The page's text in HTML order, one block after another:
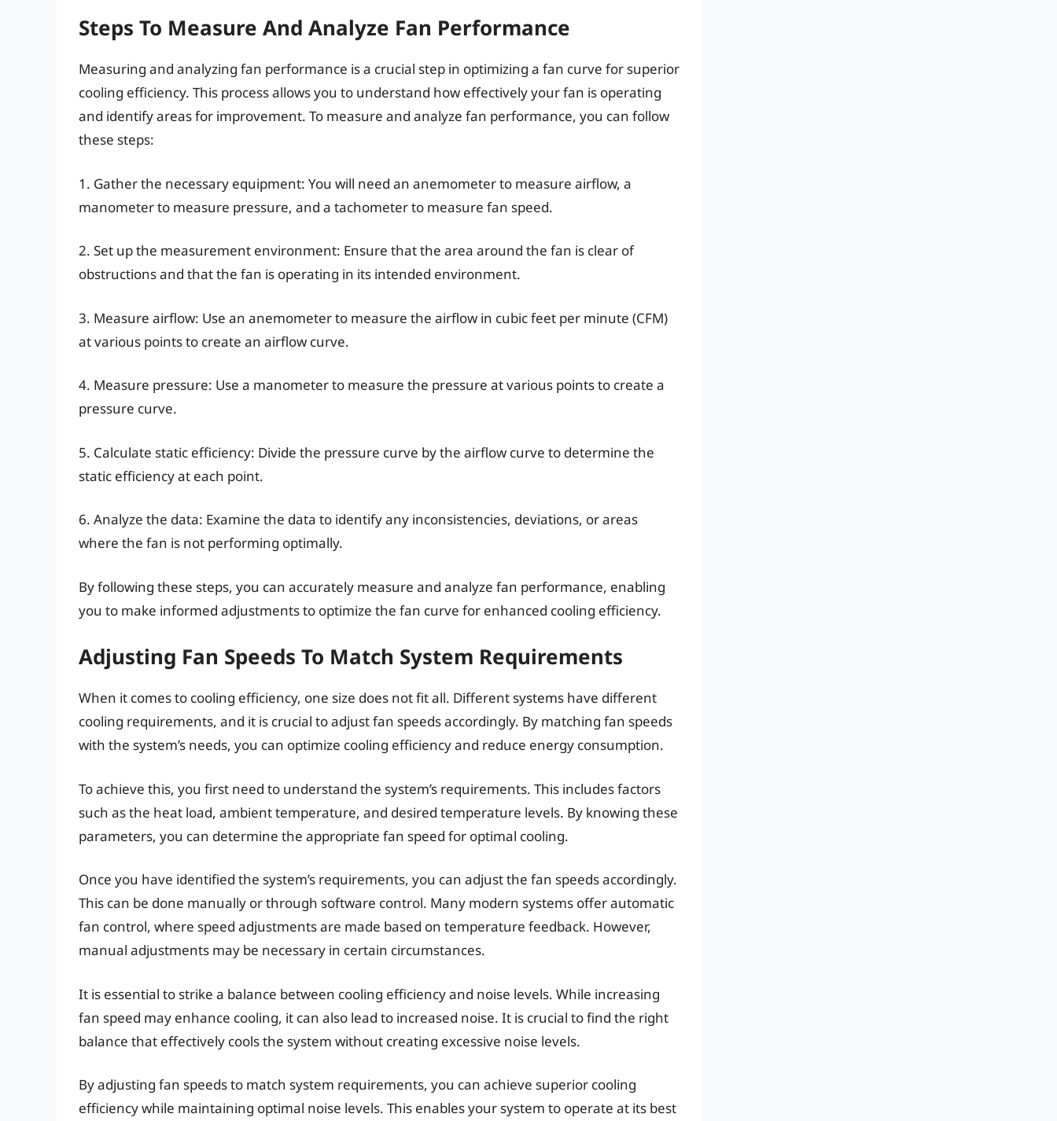
Steps To Measure And Analyze Fan Performance
Measuring and analyzing fan performance is a crucial step in optimizing a fan curve for superior
cooling efficiency. This process allows you to understand how effectively your fan is operating
and identify areas for improvement. To measure and analyze fan performance, you can follow
these steps:
1. Gather the necessary equipment: You will need an anemometer to measure airflow, a
manometer to measure pressure, and a tachometer to measure fan speed.
2. Set up the measurement environment: Ensure that the area around the fan is clear of
obstructions and that the fan is operating in its intended environment.
3. Measure airflow: Use an anemometer to measure the airflow in cubic feet per minute (CFM)
at various points to create an airflow curve.
4. Measure pressure: Use a manometer to measure the pressure at various points to create a
pressure curve.
5. Calculate static efficiency: Divide the pressure curve by the airflow curve to determine the
static efficiency at each point.
6. Analyze the data: Examine the data to identify any inconsistencies, deviations, or areas
where the fan is not performing optimally.
By following these steps, you can accurately measure and analyze fan performance, enabling
you to make informed adjustments to optimize the fan curve for enhanced cooling efficiency.
Adjusting Fan Speeds To Match System Requirements
When it comes to cooling efficiency, one size does not fit all. Different systems have different
cooling requirements, and it is crucial to adjust fan speeds accordingly. By matching fan speeds
with the system’s needs, you can optimize cooling efficiency and reduce energy consumption.
To achieve this, you first need to understand the system’s requirements. This includes factors
such as the heat load, ambient temperature, and desired temperature levels. By knowing these
parameters, you can determine the appropriate fan speed for optimal cooling.
Once you have identified the system’s requirements, you can adjust the fan speeds accordingly.
This can be done manually or through software control. Many modern systems offer automatic
fan control, where speed adjustments are made based on temperature feedback. However,
manual adjustments may be necessary in certain circumstances.
It is essential to strike a balance between cooling efficiency and noise levels. While increasing
fan speed may enhance cooling, it can also lead to increased noise. It is crucial to find the right
balance that effectively cools the system without creating excessive noise levels.
By adjusting fan speeds to match system requirements, you can achieve superior cooling
efficiency while maintaining optimal noise levels. This enables your system to operate at its best